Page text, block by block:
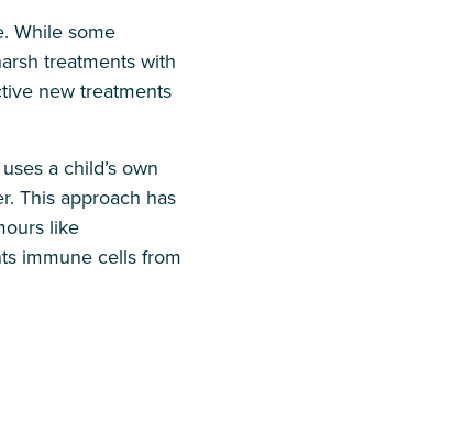
While some
treatments with
new treatments
a child’s own
This approach has
like
immune cells from